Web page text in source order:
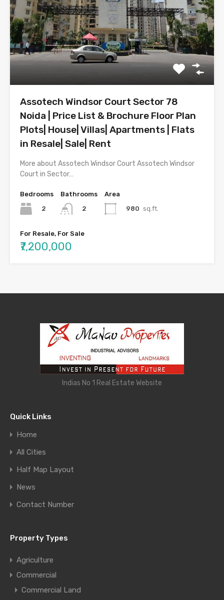
Assotech Windsor Court Sector 78
Noida | Price List & Brochure Floor Plan
Plots| House| Villas| Apartments | Flats
in Resale| Sale| Rent
More about Assotech Windsor Court Assotech Windsor
Court in Sector…
Bedrooms
2
Bathrooms
2
Area
980 sq.ft.
For Resale, For Sale
₹7,200,000
Indias No 1 Real Estate Website
Quick Links
Home
All Cities
Half Map Layout
News
Contact Number
Property Types
Agriculture
Commercial
Commercial Land